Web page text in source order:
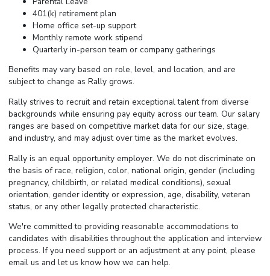
401(k) retirement plan
Home office set-up support
Monthly remote work stipend
Quarterly in-person team or company gatherings
Benefits may vary based on role, level, and location, and are
subject to change as Rally grows.
Rally strives to recruit and retain exceptional talent from diverse
backgrounds while ensuring pay equity across our team. Our salary
ranges are based on competitive market data for our size, stage,
and industry, and may adjust over time as the market evolves.
Rally is an equal opportunity employer. We do not discriminate on
the basis of race, religion, color, national origin, gender (including
pregnancy, childbirth, or related medical conditions), sexual
orientation, gender identity or expression, age, disability, veteran
status, or any other legally protected characteristic.
We're committed to providing reasonable accommodations to
candidates with disabilities throughout the application and interview
process. If you need support or an adjustment at any point, please
email us and let us know how we can help.